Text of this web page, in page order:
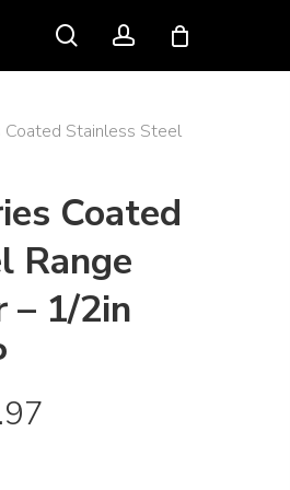
searchaccount
Coated Stainless Steel
Coated
Range
– 1/2in